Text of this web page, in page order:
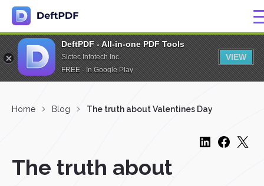
DeftPDF - All-in-one PDF Tools
Sictec Infotech Inc.
FREE - In Google Play
VIEW
Home Blog The truth about Valentines Day
The truth about